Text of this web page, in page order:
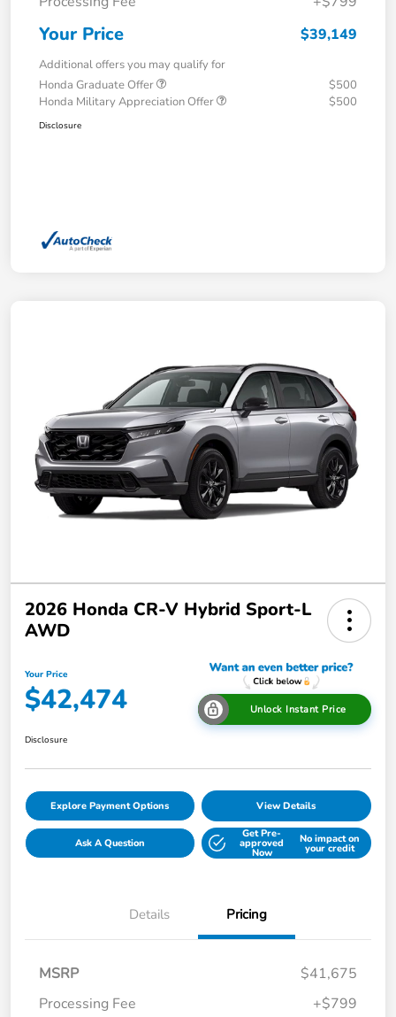
Your Price $39,149
Additional offers you may qualify for
Honda Graduate Offer
$500
Honda Military Appreciation Offer
$500
Disclosure
2026 Honda CR-V Hybrid Sport-L
AWD
Your Price
$42,474 Unlock Instant Price
Disclosure
Explore Payment Options View Details
Ask A Question
Get Pre-
approved
Now
No impact on
your credit
Details Pricing
MSRP
$41,675
Processing Fee
+$799